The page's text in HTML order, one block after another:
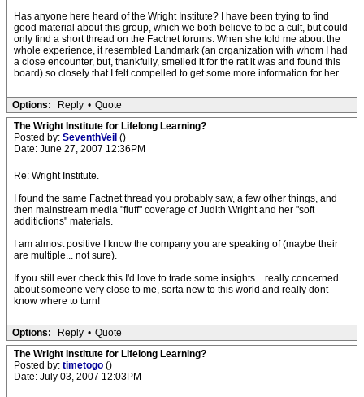
Has anyone here heard of the Wright Institute? I have been trying to find
good material about this group, which we both believe to be a cult, but could
only find a short thread on the Factnet forums. When she told me about the
whole experience, it resembled Landmark (an organization with whom I had
a close encounter, but, thankfully, smelled it for the rat it was and found this
board) so closely that I felt compelled to get some more information for her.
Options: Reply • Quote
The Wright Institute for Lifelong Learning?
Posted by: SeventhVeil ()
Date: June 27, 2007 12:36PM
Re: Wright Institute.
I found the same Factnet thread you probably saw, a few other things, and
then mainstream media "fluff" coverage of Judith Wright and her "soft
additictions" materials.
I am almost positive I know the company you are speaking of (maybe their
are multiple... not sure).
If you still ever check this I'd love to trade some insights... really concerned
about someone very close to me, sorta new to this world and really dont
know where to turn!
Options: Reply • Quote
The Wright Institute for Lifelong Learning?
Posted by: timetogo ()
Date: July 03, 2007 12:03PM